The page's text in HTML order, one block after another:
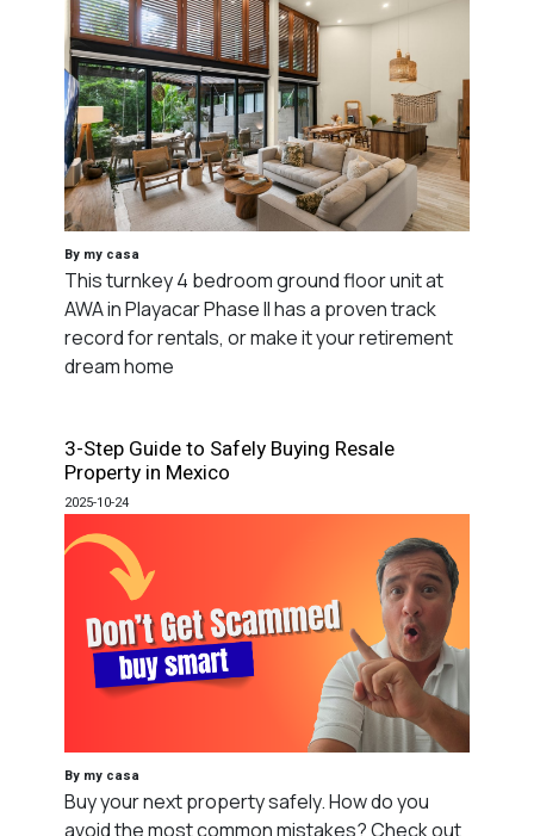
By my casa
This turnkey 4 bedroom ground floor unit at
AWA in Playacar Phase II has a proven track
record for rentals, or make it your retirement
dream home
3-Step Guide to Safely Buying Resale
Property in Mexico
2025-10-24
By my casa
Buy your next property safely. How do you
avoid the most common mistakes? Check out